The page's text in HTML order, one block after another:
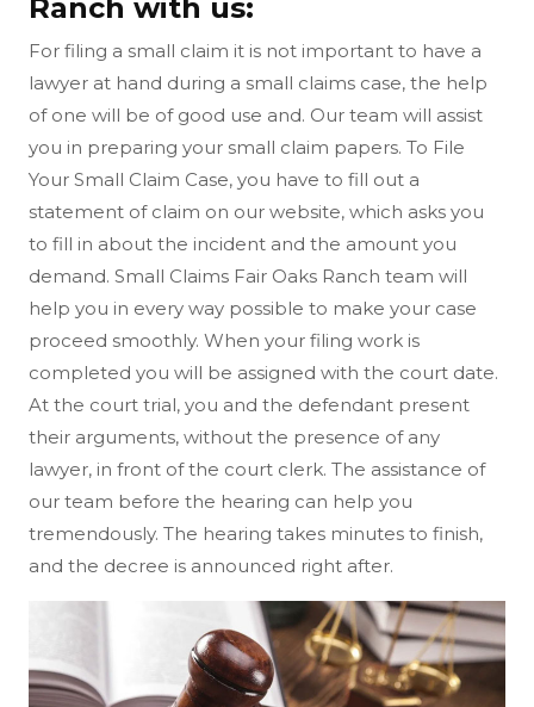
Ranch with us:
For filing a small claim it is not important to have a
lawyer at hand during a small claims case, the help
of one will be of good use and. Our team will assist
you in preparing your small claim papers. To File
Your Small Claim Case, you have to fill out a
statement of claim on our website, which asks you
to fill in about the incident and the amount you
demand. Small Claims Fair Oaks Ranch team will
help you in every way possible to make your case
proceed smoothly. When your filing work is
completed you will be assigned with the court date.
At the court trial, you and the defendant present
their arguments, without the presence of any
lawyer, in front of the court clerk. The assistance of
our team before the hearing can help you
tremendously. The hearing takes minutes to finish,
and the decree is announced right after.